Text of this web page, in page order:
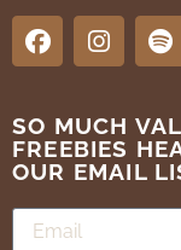
SO MUCH
FREEBIES
OUR EMAIL